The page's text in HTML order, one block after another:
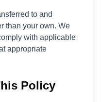
to and
than your own. We
with applicable
appropriate
Policy